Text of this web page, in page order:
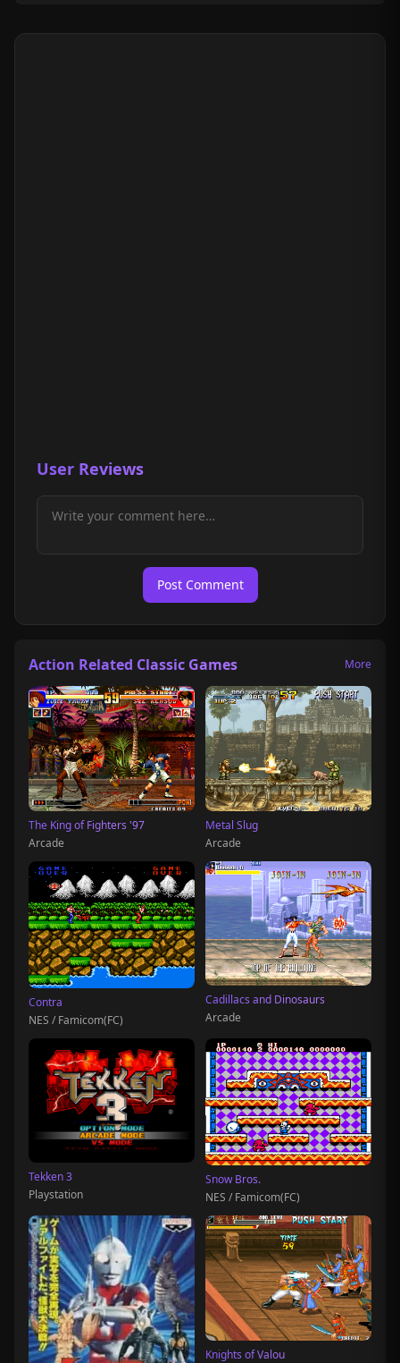
User Reviews
Post Comment
Action Related Classic Games More
The King of Fighters '97
Arcade
Metal Slug
Arcade
Contra
NES / Famicom(FC)
Cadillacs and Dinosaurs
Arcade
Tekken 3
Playstation
Snow Bros.
NES / Famicom(FC)
Knights of Valou